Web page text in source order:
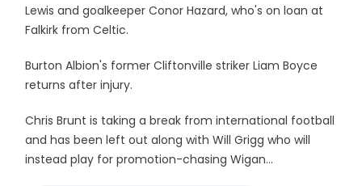
Lewis and goalkeeper Conor Hazard, who's on loan at
Falkirk from Celtic.
Burton Albion's former Cliftonville striker Liam Boyce
returns after injury.
Chris Brunt is taking a break from international football
and has been left out along with Will Grigg who will
instead play for promotion-chasing Wigan...